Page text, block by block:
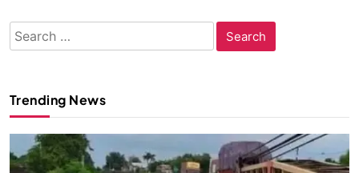
Search
for:
Trending News